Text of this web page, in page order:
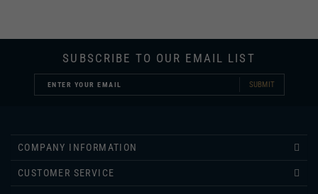
SUBMIT
CUSTOMER SERVICE
INFORMATION